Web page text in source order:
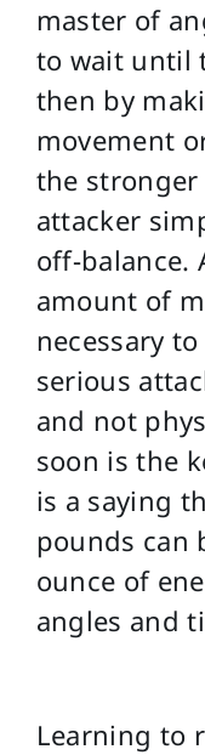
master of
to wait until
then by
movement
the stronger
attacker
off-balance.
amount of
necessary
serious
and not
soon is the
is a saying
pounds can
ounce of
angles and
Learning to